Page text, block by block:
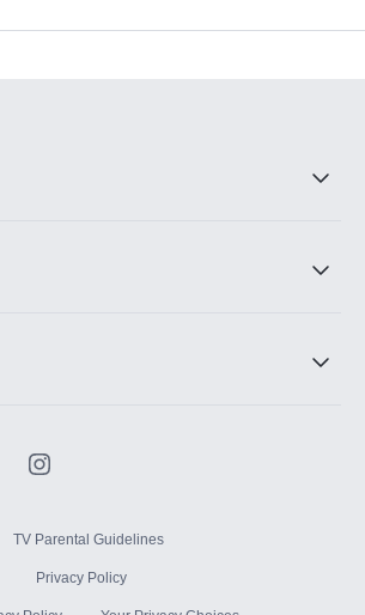
TV Parental Guidelines
Privacy Policy